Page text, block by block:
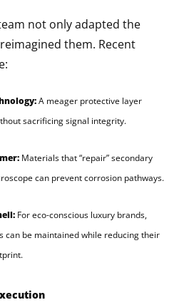
not only adapted the
them. Recent
A meager protective layer
sacrificing signal integrity.
Materials that “repair” secondary
can prevent corrosion pathways.
For eco-conscious luxury brands,
can be maintained while reducing their